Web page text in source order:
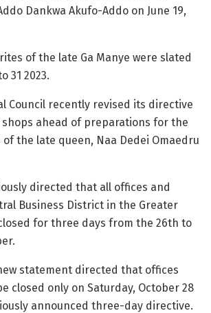
Dankwa Akufo-Addo on June 19,
of the late Ga Manye were slated
31 2023.
Council recently revised its directive
ahead of preparations for the
the late queen, Naa Dedei Omaedru
directed that all offices and
Business District in the Greater
for three days from the 26th to
statement directed that offices
closed only on Saturday, October 28
announced three-day directive.